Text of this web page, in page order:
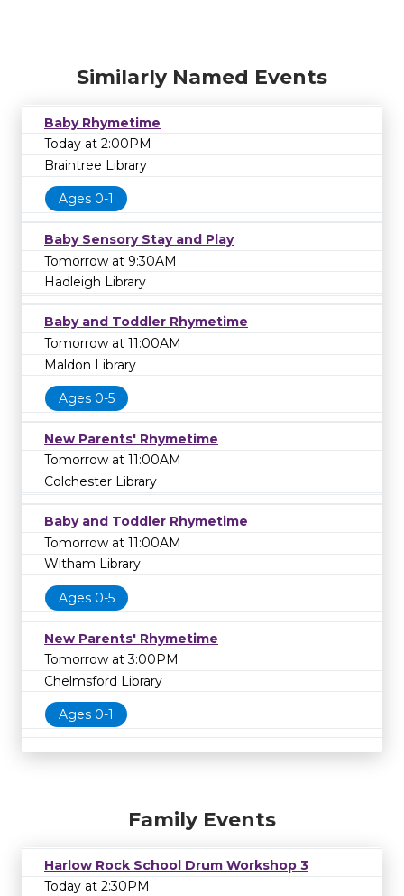
Similarly Named Events
Baby Rhymetime
Today at 2:00PM
Braintree Library
Ages 0-1
Baby Sensory Stay and Play
Tomorrow at 9:30AM
Hadleigh Library
Baby and Toddler Rhymetime
Tomorrow at 11:00AM
Maldon Library
Ages 0-5
New Parents' Rhymetime
Tomorrow at 11:00AM
Colchester Library
Baby and Toddler Rhymetime
Tomorrow at 11:00AM
Witham Library
Ages 0-5
New Parents' Rhymetime
Tomorrow at 3:00PM
Chelmsford Library
Ages 0-1
Family Events
Harlow Rock School Drum Workshop 3
Today at 2:30PM